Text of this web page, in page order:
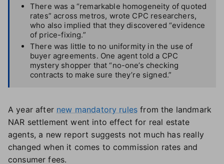
There was a “remarkable homogeneity of quoted
rates” across metros, wrote CPC researchers,
who also implied that they discovered “evidence
of price-fixing.”
There was little to no uniformity in the use of
buyer agreements. One agent told a CPC
mystery shopper that “no-one’s checking
contracts to make sure they’re signed.”
A year after new mandatory rules from the landmark
NAR settlement went into effect for real estate
agents, a new report suggests not much has really
changed when it comes to commission rates and
consumer fees.